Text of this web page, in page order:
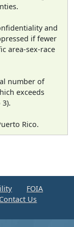
and
if fewer
area-sex-race
number of
exceeds
Rico.
FOIA
Contact Us